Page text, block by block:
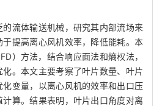
流体输送机械，研究其内部流场来
提高离心风机效率，降低能耗。本
）方法，结合响应面法和熵权法，
。本文主要考察了叶片数量、叶片
变量，以离心风机的效率和出口压
算。结果表明，叶片出口角度对离